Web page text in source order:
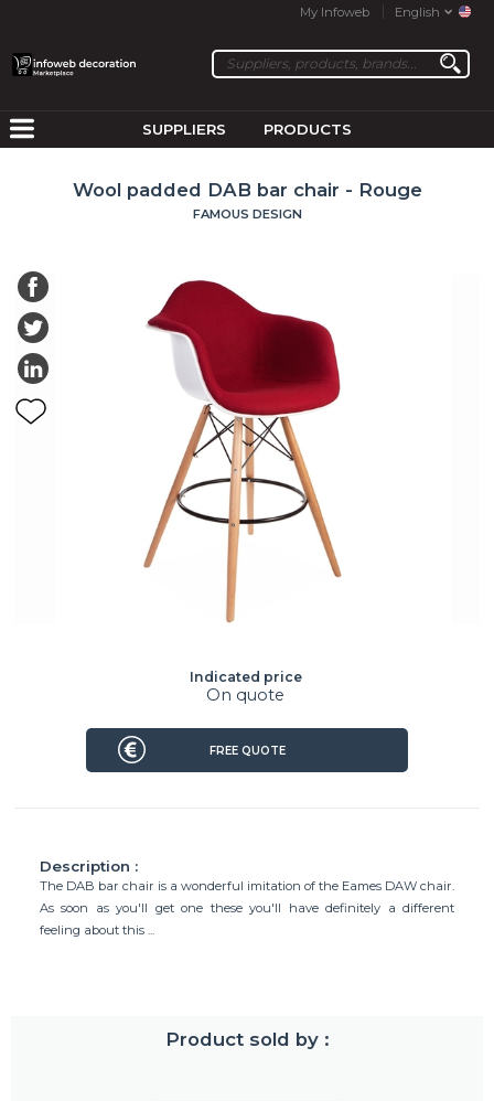
My Infoweb English
SUPPLIERS PRODUCTS
Wool padded DAB bar chair - Rouge
FAMOUS DESIGN
Description :
The DAB bar chair is a wonderful imitation of the Eames DAW chair.
As soon as you'll get one these you'll have definitely a different
feeling about this ...
Product sold by :
Indicated price
On quote
FREE QUOTE